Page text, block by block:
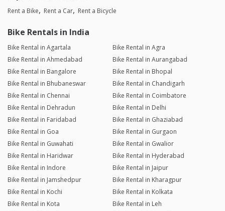
Rent a Bike Rent a Car Rent a Bicycle
Bike Rentals in India
Bike Rental in Agartala
Bike Rental in Agra
Bike Rental in Ahmedabad
Bike Rental in Aurangabad
Bike Rental in Bangalore
Bike Rental in Bhopal
Bike Rental in Bhubaneswar
Bike Rental in Chandigarh
Bike Rental in Chennai
Bike Rental in Coimbatore
Bike Rental in Dehradun
Bike Rental in Delhi
Bike Rental in Faridabad
Bike Rental in Ghaziabad
Bike Rental in Goa
Bike Rental in Gurgaon
Bike Rental in Guwahati
Bike Rental in Gwalior
Bike Rental in Haridwar
Bike Rental in Hyderabad
Bike Rental in Indore
Bike Rental in Jaipur
Bike Rental in Jamshedpur
Bike Rental in Kharagpur
Bike Rental in Kochi
Bike Rental in Kolkata
Bike Rental in Kota
Bike Rental in Leh